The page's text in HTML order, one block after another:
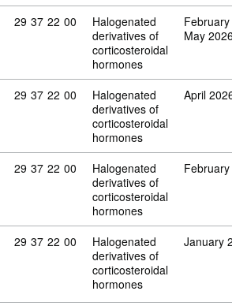
Commodity code: 29 37 22 00
29 37 22 00
Halogenated
derivatives of
corticosteroidal
hormones
May
Commodity code: 29 37 22 00
29 37 22 00
Halogenated
derivatives of
corticosteroidal
hormones
April
Commodity code: 29 37 22 00
29 37 22 00
Halogenated
derivatives of
corticosteroidal
hormones
Commodity code: 29 37 22 00
29 37 22 00
Halogenated
derivatives of
corticosteroidal
hormones
January